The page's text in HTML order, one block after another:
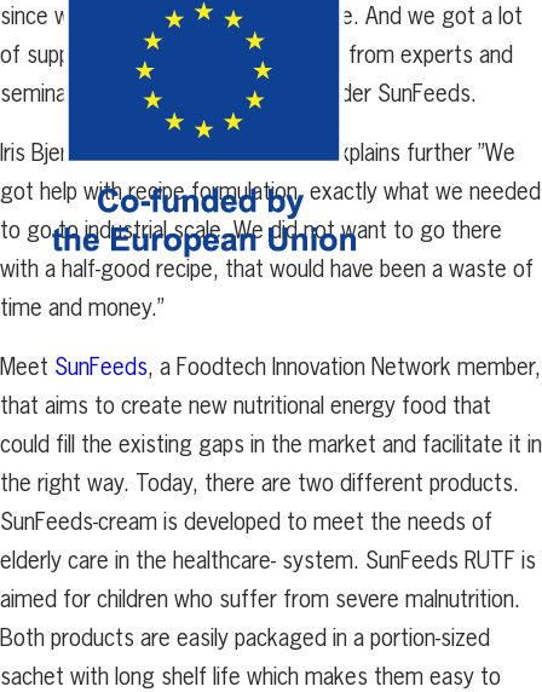
since we were still stuck in a lab scale. And we got a lot
of support with finding the right way from experts and
seminars” saysElsa Sjödahl, co-founder SunFeeds.
Iris Bjerkén, co-founder SunFeeds,explains further ”We
got help with recipe formulation, exactly what we needed
to go toindustrial scale. We did not want to go there
with a half-good recipe, that would have been a waste of
time and money.”
Meet SunFeeds, a Foodtech Innovation Network member,
that aims to create new nutritional energy food that
could fill the existing gaps in the market and facilitate it in
the right way. Today, there are two different products.
SunFeeds-cream is developed to meet the needs of
elderly care in the healthcare- system. SunFeeds RUTF is
aimed for children who suffer from severe malnutrition.
Both products are easily packaged in a portion-sized
sachet with long shelf life which makes them easy to